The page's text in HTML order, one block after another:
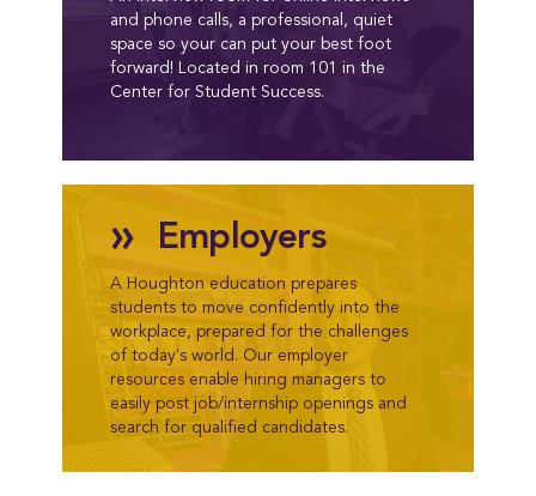
and phone calls, a professional, quiet
space so your can put your best foot
forward! Located in room 101 in the
Center for Student Success.
» Employers
A Houghton education prepares
students to move confidently into the
workplace, prepared for the challenges
of today's world. Our employer
resources enable hiring managers to
easily post job/internship openings and
search for qualified candidates.